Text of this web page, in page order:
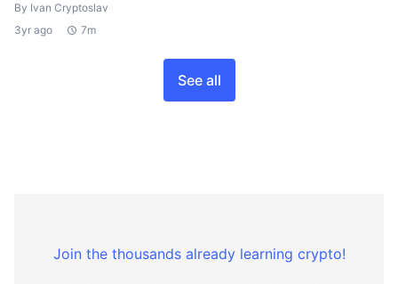
By Ivan Cryptoslav
3yr ago
7m
See all
Join the thousands already learning crypto!